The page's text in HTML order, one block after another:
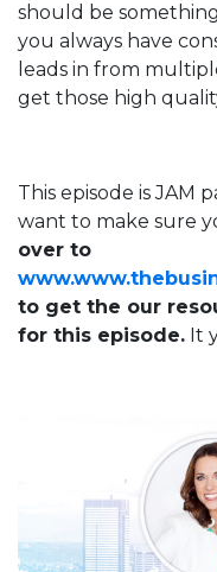
should be
you always have
leads in from
get those high
This episode is JAM
want to make sure
over to
to get the our
for this episode. It